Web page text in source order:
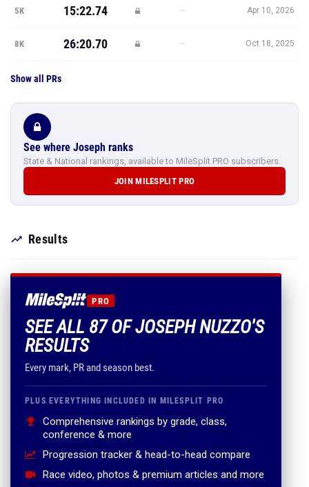
5K 15:22.74 — Apr 10, 2026
8K 26:20.70 — Oct 18, 2025
Show all PRs
See where Joseph ranks
State & National rankings, available to MileSplit PRO subscribers.
JOIN MILESPLIT PRO
Results
PRO
SEE ALL 87 OF JOSEPH NUZZO'S
RESULTS
Every mark, PR and season best.
PLUS EVERYTHING INCLUDED IN MILESPLIT PRO
Comprehensive rankings by grade, class,
conference & more
Progression tracker & head-to-head compare
Race video, photos & premium articles and more